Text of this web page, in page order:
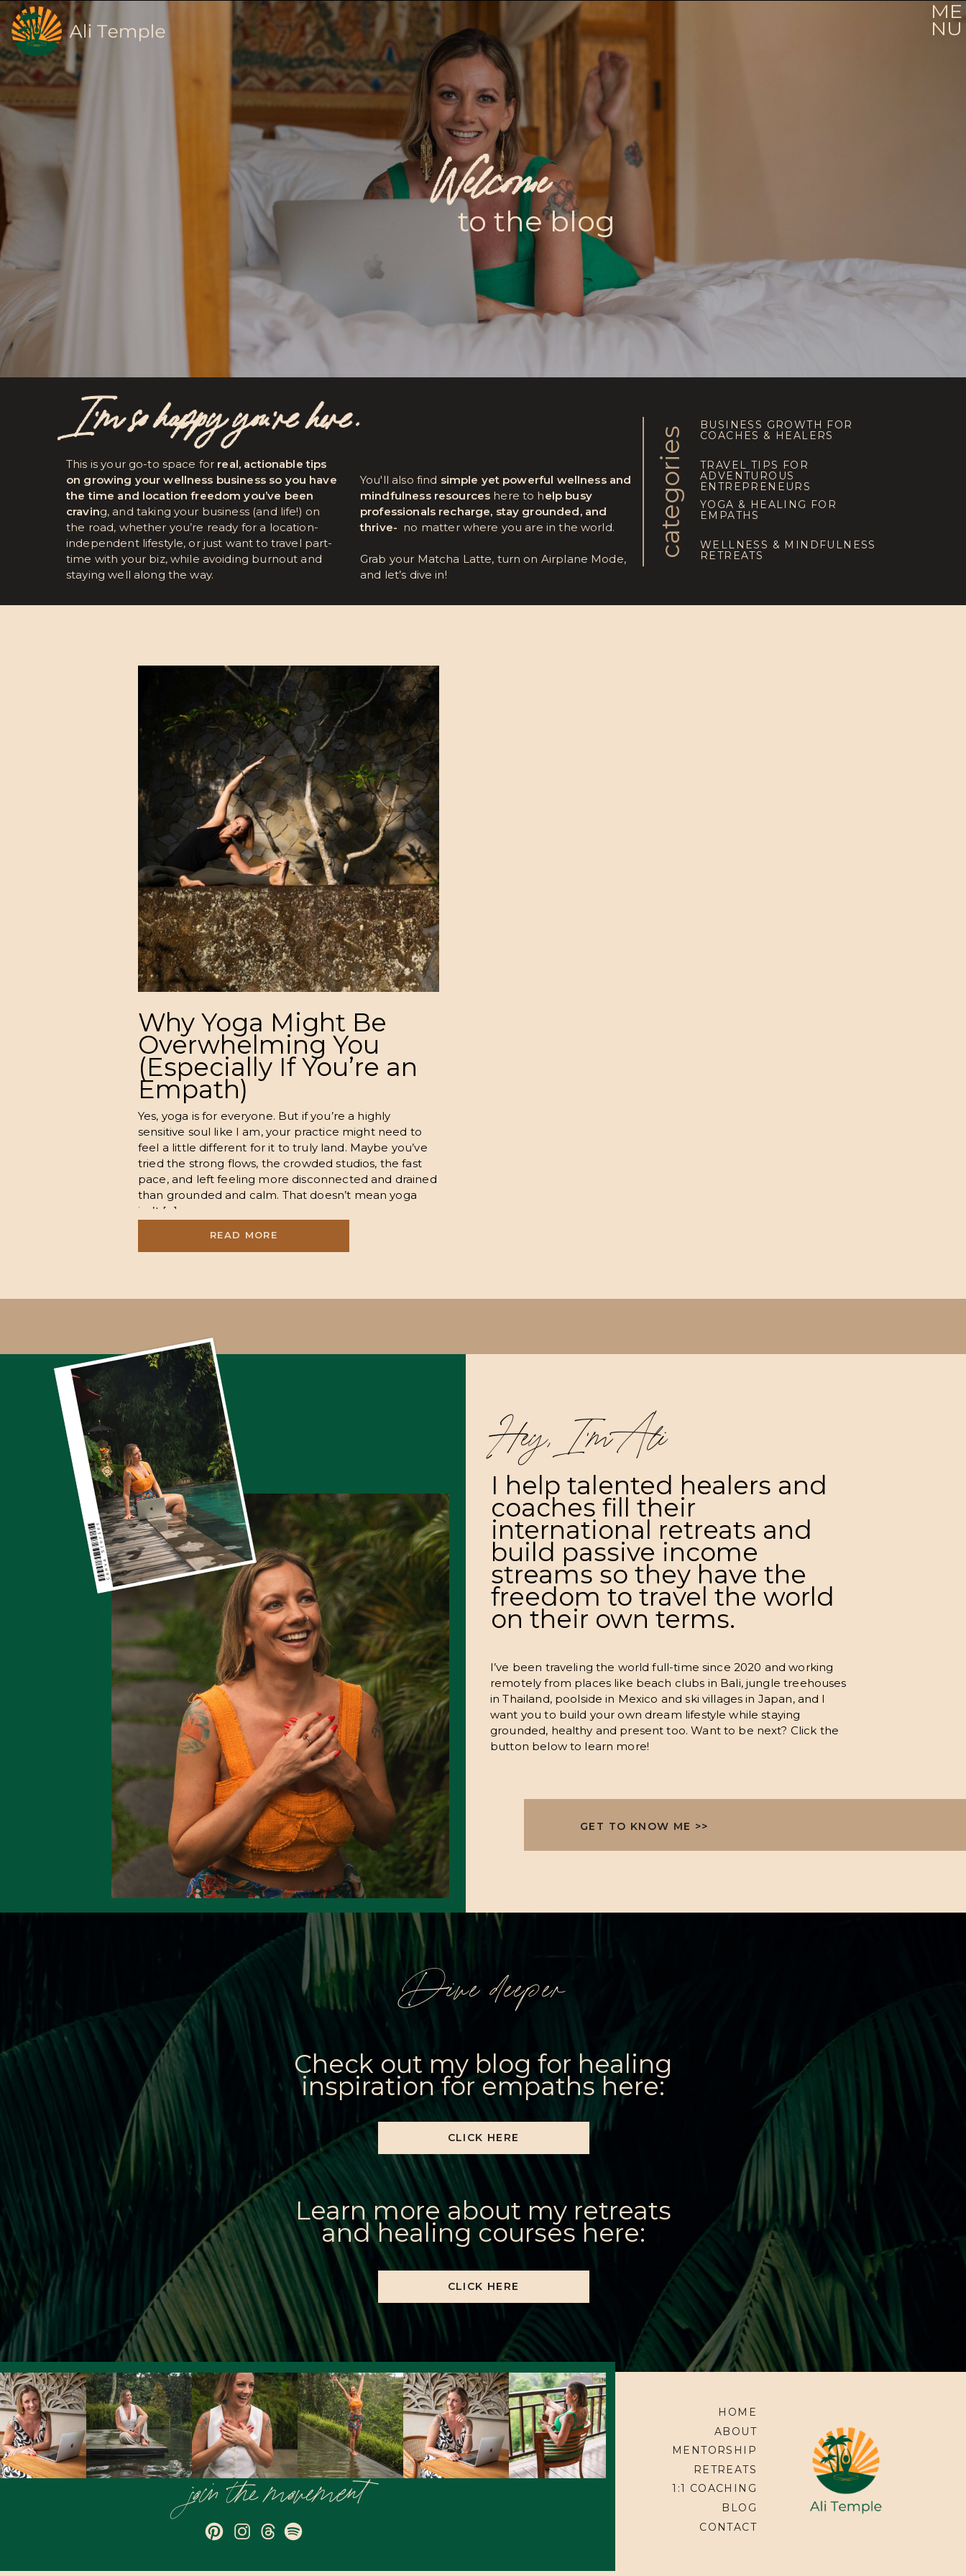
ME
NU
to the blog
Welcome
WELLNESS & MINDFULNESS
RETREATS
YOGA & HEALING FOR
EMPATHS
TRAVEL TIPS FOR
ADVENTUROUS
ENTREPRENEURS
BUSINESS GROWTH FOR
COACHES & HEALERS
categories
This is your go-to space for real, actionable tips
on growing your wellness business so you have
the time and location freedom you’ve been
craving, and taking your business (and life!) on
the road, whether you’re ready for a location-
independent lifestyle, or just want to travel part-
time with your biz, while avoiding burnout and
staying well along the way.
You'll also find simple yet powerful wellness and
mindfulness resources here to help busy
professionals recharge, stay grounded, and
thrive- no matter where you are in the world.
Grab your Matcha Latte, turn on Airplane Mode,
and let’s dive in!
I’m so happy you're here.
READ MORE
Yes, yoga is for everyone. But if you’re a highly
sensitive soul like I am, your practice might need to
feel a little different for it to truly land. Maybe you’ve
tried the strong flows, the crowded studios, the fast
pace, and left feeling more disconnected and drained
than grounded and calm. That doesn’t mean yoga
isn’t […]
Why Yoga Might Be
Overwhelming You
(Especially If You’re an
Empath)
I’ve been traveling the world full-time since 2020 and working
remotely from places like beach clubs in Bali, jungle treehouses
in Thailand, poolside in Mexico and ski villages in Japan, and I
want you to build your own dream lifestyle while staying
grounded, healthy and present too. Want to be next? Click the
button below to learn more!
I help talented healers and
coaches fill their
international retreats and
build passive income
streams so they have the
freedom to travel the world
on their own terms.
Hey, I’m Ali
GET TO KNOW ME >>
Learn more about my retreats
and healing courses here:
CLICK HERE
CLICK HERE
Dive deeper
Check out my blog for healing
inspiration for empaths here:
join the movement
CONTACT
1:1 COACHING
MENTORSHIP
ABOUT
HOME
RETREATS
BLOG